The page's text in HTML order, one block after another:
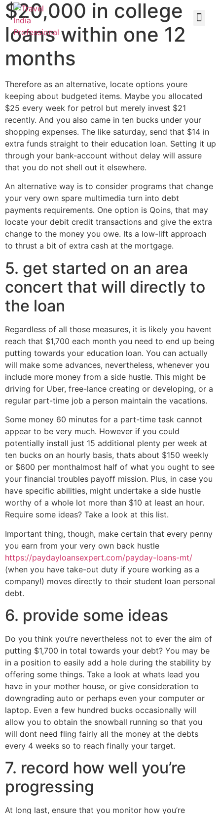
$20,000 in college
loans within one 12
months
Therefore as an alternative, locate options youre
keeping about budgeted items. Maybe you allocated
$25 every week for petrol but merely invest $21
recently. And you also came in ten bucks under your
shopping expenses. The like saturday, send that $14 in
extra funds straight to their education loan. Setting it up
through your bank-account without delay will assure
that you do not shell out it elsewhere.
An alternative way is to consider programs that change
your very own spare multimedia turn into debt
payments requirements. One option is Qoins, that may
locate your debit credit transactions and give the extra
change to the money you owe. Its a low-lift approach
to thrust a bit of extra cash at the mortgage.
5. get started on an area
concert that will directly to
the loan
Regardless of all those measures, it is likely you havent
reach that $1,700 each month you need to end up being
putting towards your education loan. You can actually
will make some advances, nevertheless, whenever you
include more money from a side hustle. This might be
driving for Uber, free-lance creating or developing, or a
regular part-time job a person maintain the vacations.
Some money 60 minutes for a part-time task cannot
appear to be very much. However if you could
potentially install just 15 additional plenty per week at
ten bucks on an hourly basis, thats about $150 weekly
or $600 per monthalmost half of what you ought to see
your financial troubles payoff mission. Plus, in case you
have specific abilities, might undertake a side hustle
worthy of a whole lot more than $10 at least an hour.
Require some ideas? Take a look at this list.
Important thing, though, make certain that every penny
you earn from your very own back hustle
https://paydayloansexpert.com/payday-loans-mt/
(when you have take-out duty if youre working as a
company!) moves directly to their student loan personal
debt.
6. provide some ideas
Do you think you’re nevertheless not to ever the aim of
putting $1,700 in total towards your debt? You may be
in a position to easily add a hole during the stability by
offering some things. Take a look at whats lead you
have in your mother house, or give consideration to
downgrading auto or perhaps even your computer or
laptop. Even a few hundred bucks occasionally will
allow you to obtain the snowball running so that you
will dont need fling fairly all the money at the debts
every 4 weeks so to reach finally your target.
7. record how well you’re
progressing
At long last, ensure that you monitor how you’re